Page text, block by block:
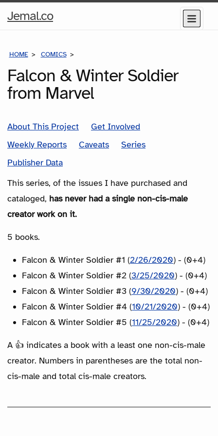
Jemal.coHome
Menu
HOME COMICS
Falcon & Winter Soldier
from Marvel
About This Project
Get Involved
Weekly Reports
Caveats
Series
Publisher Data
This series, of the issues I have purchased and
cataloged, has never had a single non-cis-male
creator work on it.
5 books.
Falcon & Winter Soldier #1 (2/26/2020) - (0+4)
Falcon & Winter Soldier #2 (3/25/2020) - (0+4)
Falcon & Winter Soldier #3 (9/30/2020) - (0+4)
Falcon & Winter Soldier #4 (10/21/2020) - (0+4)
Falcon & Winter Soldier #5 (11/25/2020) - (0+4)
A 👍 indicates a book with a least one non-cis-male
creator. Numbers in parentheses are the total non-
cis-male and total cis-male creators.